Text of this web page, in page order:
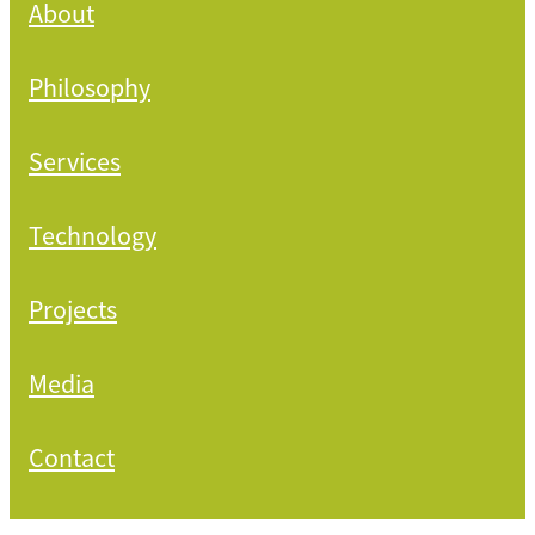
About
Philosophy
Services
Technology
Projects
Media
Contact